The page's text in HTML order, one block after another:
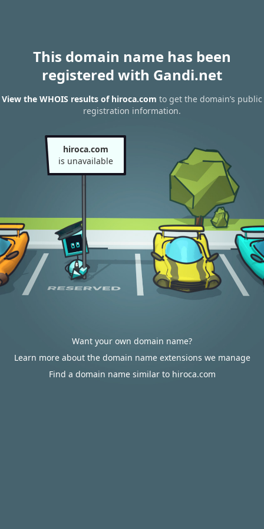
This domain name has been
registered with Gandi.net
View the WHOIS results of hiroca.com to get the domain’s public
registration information.
hiroca.com
is unavailable
Want your own domain name?
Learn more about the domain name extensions we manage
Find a domain name similar to hiroca.com